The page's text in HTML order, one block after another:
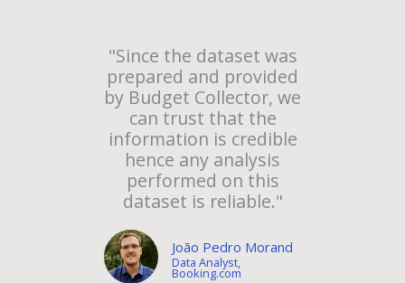
"Since the dataset was
prepared and provided
by Budget Collector, we
can trust that the
information is credible
hence any analysis
performed on this
dataset is reliable."
João Pedro Morand
Data Analyst,
Booking.com